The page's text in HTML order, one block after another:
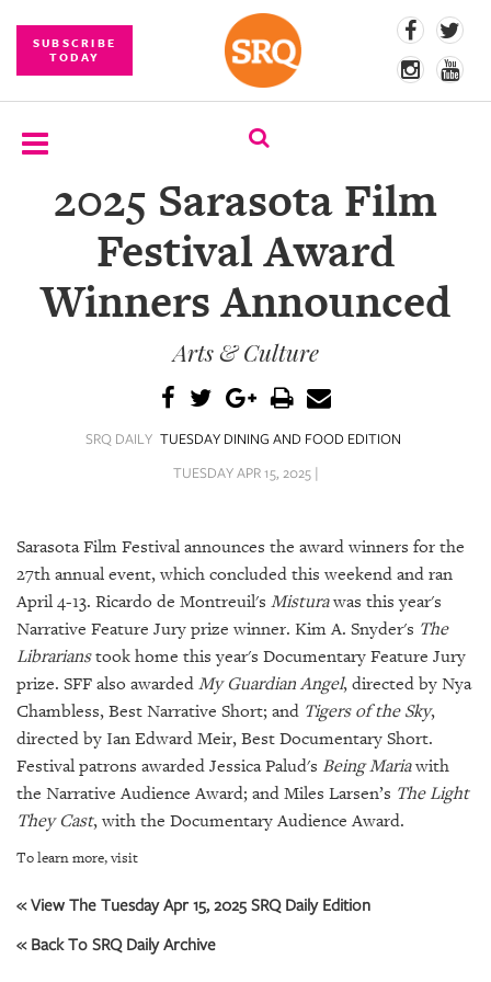
SUBSCRIBE
TODAY
SUBSCRIBE
COMPETITIONS
CONTENT
SRQ
VIDEOS
STORE
ARCHIVES
ABOUT
PUBLICATIONS
2025 Sarasota Film
Festival Award
Winners Announced
Arts & Culture
SRQ DAILY TUESDAY DINING AND FOOD EDITION
TUESDAY APR 15, 2025 |
Sarasota Film Festival announces the award winners for the
27th annual event, which concluded this weekend and ran
April 4-13. Ricardo de Montreuil's Misturawas this year's
Narrative Feature Jury prize winner. Kim A. Snyder's The
Librarianstook home this year's Documentary Feature Jury
prize. SFF also awarded My Guardian Angel, directed by Nya
Chambless, Best Narrative Short; and Tigers of the Sky,
directed by Ian Edward Meir, Best Documentary Short.
Festival patrons awarded Jessica Palud's Being Mariawith
the Narrative Audience Award; and Miles Larsen’s The Light
They Cast, with the Documentary Audience Award.
To learn more, visit
« View The Tuesday Apr 15, 2025 SRQ Daily Edition
« Back To SRQ Daily Archive